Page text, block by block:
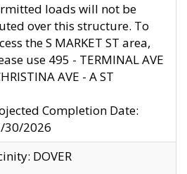
loads will not be
over this structure. To
the S MARKET ST area,
use 495 - TERMINAL AVE
AVE - A ST
Completion Date:
30/2026
DOVER